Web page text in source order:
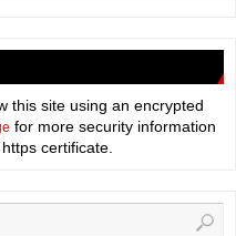
this site using an encrypted
for more security information
certificate.